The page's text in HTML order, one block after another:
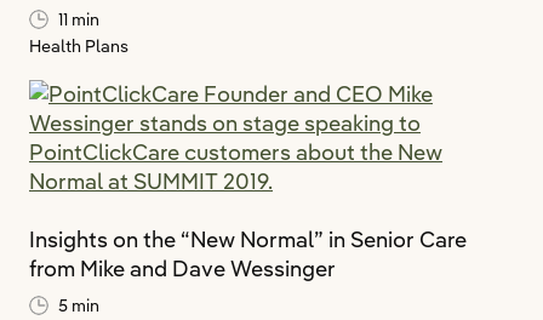
11 min
Health Plans
Insights on the “New Normal” in Senior Care
from Mike and Dave Wessinger
5 min